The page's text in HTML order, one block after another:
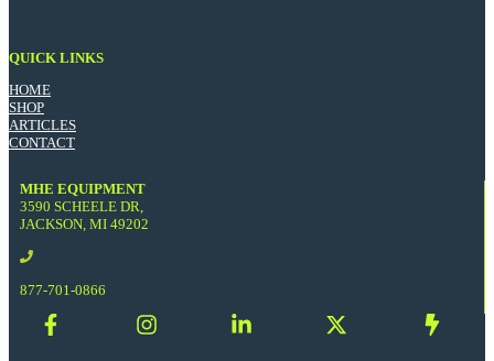
QUICK LINKS
HOME
SHOP
ARTICLES
CONTACT
MHE EQUIPMENT
3590 SCHEELE DR,
JACKSON, MI 49202
877-701-0866